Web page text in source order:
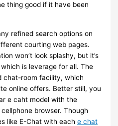
thing good if it have been
refined search options on
courting web pages.
won’t look splashy, but it’s
is leverage for all. The
chat-room facility, which
online offers. Better still, you
e caht model with the
browser. Though
like E-Chat with eache chat